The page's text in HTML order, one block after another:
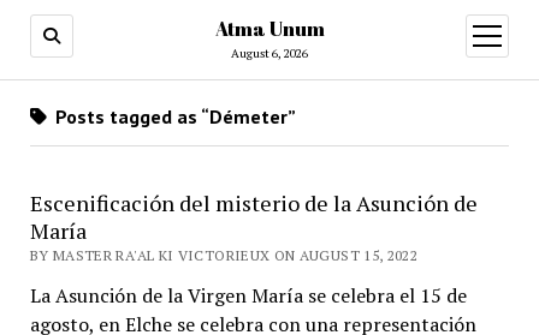
Atma Unum
August 6, 2026
open
menu
Posts tagged as “Démeter”
Escenificación del misterio de la Asunción de
María
BY MASTER RA'AL KI VICTORIEUX ON AUGUST 15, 2022
La Asunción de la Virgen María se celebra el 15 de
agosto, en Elche se celebra con una representación